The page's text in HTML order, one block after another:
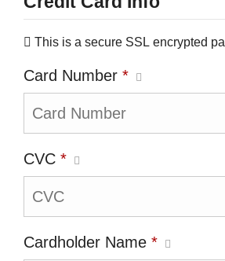
This is a secure SSL encrypted
Card Number *
CVC *
Cardholder Name *